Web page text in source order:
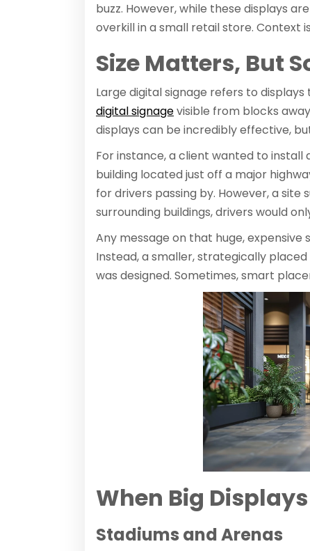
buzz. However, while these displays
overkill in a small retail store. Context
Size Matters, But
Large digital signage refers to
digital signagevisible from blocks
displays can be incredibly effective,
For instance, a client wanted to
building located just off a major
for drivers passing by. However, a
surrounding buildings, drivers would
Any message on that huge,
Instead, a smaller, strategically
was designed. Sometimes, smart
When Big
Stadiums and Arenas